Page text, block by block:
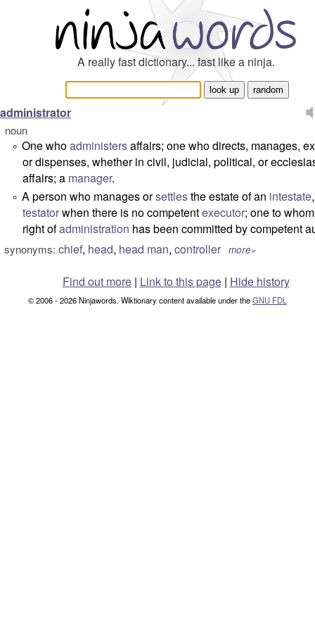
A really fast dictionary... fast like a ninja.
administrator
noun
° One whoadministersaffairs; one who directs, manages,
or dispenses, whether in civil, judicial, political, or
affairs; a manager.
° A person who manages orsettlesthe estate of an intestate
testatorwhen there is no competentexecutor; one to
right ofadministration has been committed by competent
synonyms: chief, head, head man, controller more»
Find out more| Link to this page | Hide history
© 2006 - 2026 Ninjawords. Wiktionary content available under theGNU FDL